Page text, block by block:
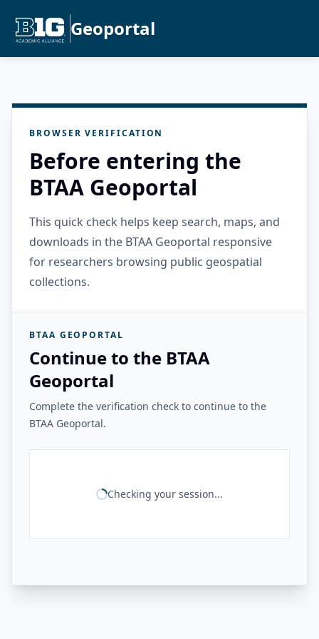
Geoportal
BROWSER VERIFICATION
Before entering the
BTAA Geoportal
This quick check helps keep search, maps, and
downloads in the BTAA Geoportal responsive
for researchers browsing public geospatial
collections.
BTAA GEOPORTAL
Continue to the BTAA
Geoportal
Complete the verification check to continue to the
BTAA Geoportal.
Checking your session...